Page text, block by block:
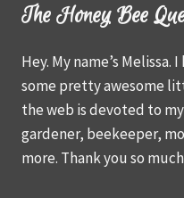
The Honey Bee
Hey. My name’s Melissa.
some pretty awesome
the web is devoted to
gardener, beekeeper,
more. Thank you so